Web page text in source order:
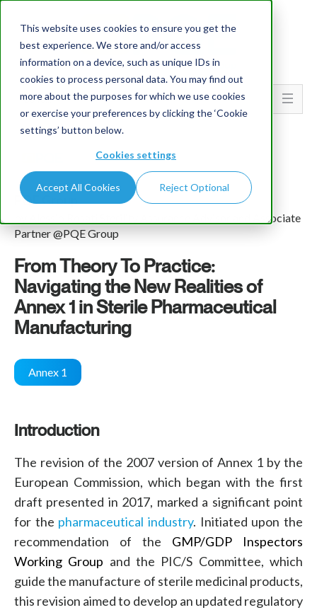
This website uses cookies to ensure you get the
best experience. We store and/or access
information on a device, such as unique IDs in
cookies to process personal data. You may find out
more about the purposes for which we use cookies
or exercise your preferences by clicking the ‘Cookie
settings’ button below.
Cookies settings
Accept All Cookies Reject Optional
Go To...
PQE Group
by Alessio Rosati Sterility Assurance Advisor and Associate
Partner @PQE Group
From Theory To Practice:
Navigating the New Realities of
Annex 1 in Sterile Pharmaceutical
Manufacturing
Annex 1
Introduction
The revision of the 2007 version of Annex 1 by the
European Commission, which began with the first
draft presented in 2017, marked a significant point
for the pharmaceutical industry. Initiated upon the
recommendation of the GMP/GDP Inspectors
Working Group and the PIC/S Committee, which
guide the manufacture of sterile medicinal products,
this revision aimed to develop an updated regulatory